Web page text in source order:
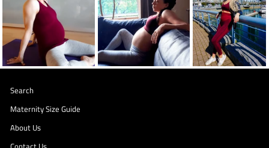
Search
Maternity Size Guide
About Us